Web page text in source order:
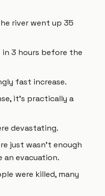
river went up 35
in 3 hours before the
fast increase.
it’s practically a
devastating.
just wasn’t enough
evacuation.
were killed, many